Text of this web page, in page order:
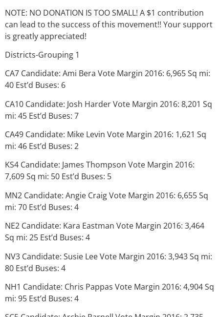
NOTE: NO DONATION IS TOO SMALL! A $1 contribution
can lead to the success of this movement!! Your support
is greatly appreciated!
Districts-Grouping 1
CA7 Candidate: Ami Bera Vote Margin 2016: 6,965 Sq mi:
40 Est’d Buses: 6
CA10 Candidate: Josh Harder Vote Margin 2016: 8,201 Sq
mi: 45 Est’d Buses: 7
CA49 Candidate: Mike Levin Vote Margin 2016: 1,621 Sq
mi: 46 Est’d Buses: 2
KS4 Candidate: James Thompson Vote Margin 2016:
7,609 Sq mi: 50 Est’d Buses: 5
MN2 Candidate: Angie Craig Vote Margin 2016: 6,655 Sq
mi: 70 Est’d Buses: 4
NE2 Candidate: Kara Eastman Vote Margin 2016: 3,464
Sq mi: 25 Est’d Buses: 4
NV3 Candidate: Susie Lee Vote Margin 2016: 3,943 Sq mi:
80 Est’d Buses: 4
NH1 Candidate: Chris Pappas Vote Margin 2016: 4,904 Sq
mi: 95 Est’d Buses: 4